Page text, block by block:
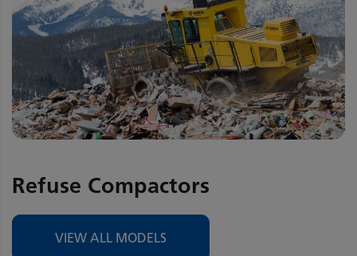
Refuse Compactors
VIEW ALL MODELS